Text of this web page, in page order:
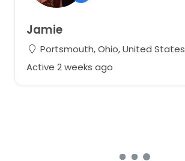
Jamie
Portsmouth, Ohio, United States
Active 2 weeks ago